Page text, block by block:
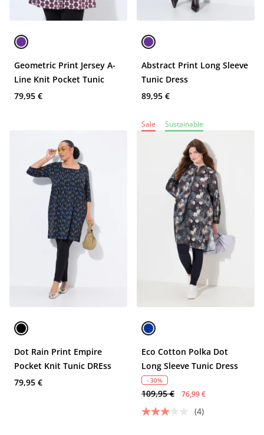
Geometric Print Jersey A-
Line Knit Pocket Tunic
79,95 €
Abstract Print Long Sleeve
Tunic Dress
89,95 €
Dot Rain Print Empire
Pocket Knit Tunic DREss
79,95 €
Sale Sustainable
Eco Cotton Polka Dot
Long Sleeve Tunic Dress
- 30%
109,95 € 76,99 €
(4)